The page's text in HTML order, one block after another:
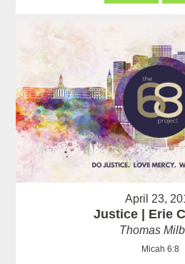
April 23,
Justice | Erie
Thomas
Micah 6:8